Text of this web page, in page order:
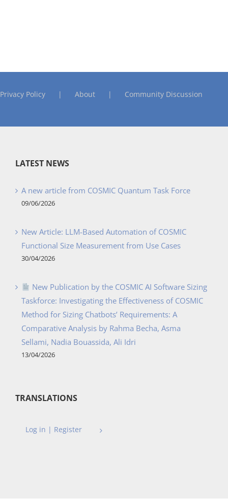
Privacy Policy About Community Discussion
LATEST NEWS
A new article from COSMIC Quantum Task Force
09/06/2026
New Article: LLM-Based Automation of COSMIC
Functional Size Measurement from Use Cases
30/04/2026
New Publication by the COSMIC AI Software Sizing
Taskforce: Investigating the Effectiveness of COSMIC
Method for Sizing Chatbots’ Requirements: A
Comparative Analysis by Rahma Becha, Asma
Sellami, Nadia Bouassida, Ali Idri
13/04/2026
TRANSLATIONS
Log in | Register